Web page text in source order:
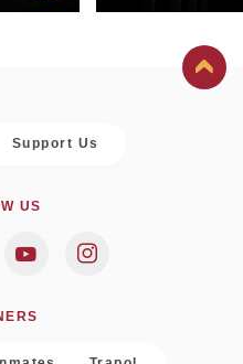
Support Us
US